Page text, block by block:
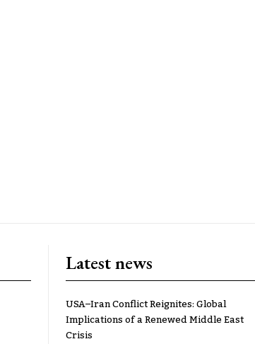
Latest news
USA–Iran Conflict Reignites: Global
Implications of a Renewed Middle East
Crisis